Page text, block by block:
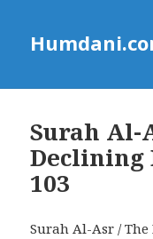
Surah Al-
Declining
103
Surah Al-Asr /